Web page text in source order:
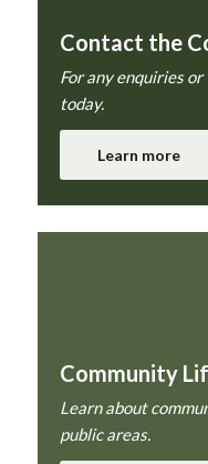
Contact the
For any enquiries
today.
Learn more
Community
Learn about
public areas.